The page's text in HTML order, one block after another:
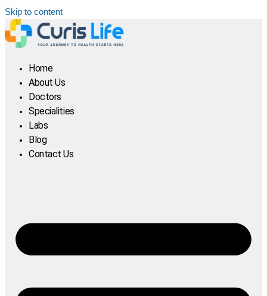
Skip to content
Home
About Us
Doctors
Specialities
Labs
Blog
Contact Us